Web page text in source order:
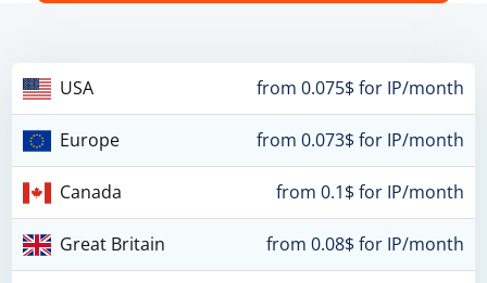
USA from 0.075$ for IP/month
Europe from 0.073$ for IP/month
Canada from 0.1$ for IP/month
Great Britain from 0.08$ for IP/month